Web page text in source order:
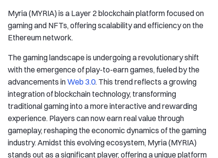
Myria (MYRIA) is a Layer 2 blockchain platform focused on
gaming and NFTs, offering scalability and efficiency on the
Ethereum network.
The gaming landscape is undergoing a revolutionary shift
with the emergence of play-to-earn games, fueled by the
advancements inWeb 3.0. This trend reflects a growing
integration of blockchain technology, transforming
traditional gaming into a more interactive and rewarding
experience. Players can now earn real value through
gameplay, reshaping the economic dynamics of the gaming
industry. Amidst this evolving ecosystem, Myria (MYRIA)
stands out as a significant player, offering a unique platform